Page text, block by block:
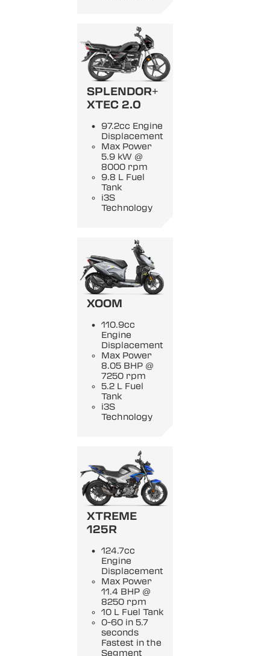
SPLENDOR+
XTEC 2.0
97.2cc Engine
Displacement
Max Power
5.9 kW @
8000 rpm
9.8 L Fuel
Tank
i3S
Technology
XOOM
110.9cc
Engine
Displacement
Max Power
8.05 BHP @
7250 rpm
5.2 L Fuel
Tank
i3S
Technology
XTREME
125R
124.7cc
Engine
Displacement
Max Power
11.4 BHP @
8250 rpm
10 L Fuel Tank
0-60 in 5.7
seconds
Fastest in the
Segment